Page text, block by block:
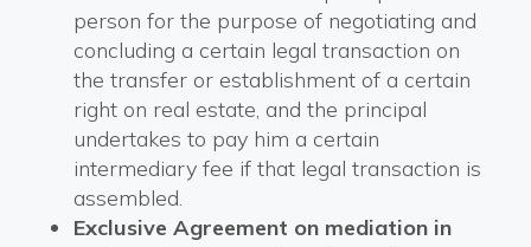
person for the purpose of negotiating and
concluding a certain legal transaction on
the transfer or establishment of a certain
right on real estate, and the principal
undertakes to pay him a certain
intermediary fee if that legal transaction is
assembled.
Exclusive Agreement on mediation in